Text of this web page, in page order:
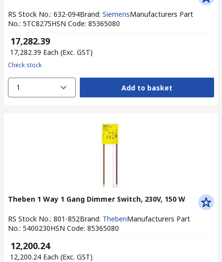
RS Stock No.: 632-094Brand: SiemensManufacturers Part
No.: 5TC8275HSN Code: 85365080
₹ 17,282.39
₹ 17,282.39 Each (Exc. GST)
Check stock
1 Add to basket
Theben 1 Way 1 Gang Dimmer Switch, 230V, 150 W
RS Stock No.: 801-852Brand: ThebenManufacturers Part
No.: 5400230HSN Code: 85365080
₹ 12,200.24
₹ 12,200.24 Each (Exc. GST)